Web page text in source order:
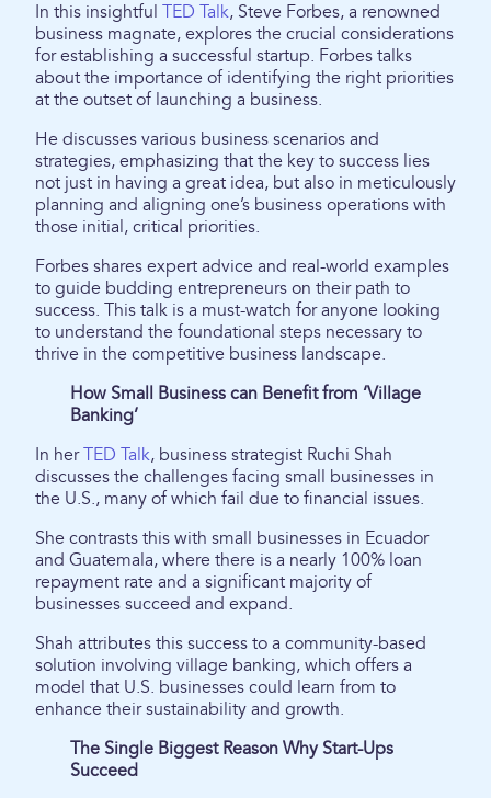
In this insightful TED Talk, Steve Forbes, a renowned
business magnate, explores the crucial considerations
for establishing a successful startup. Forbes talks
about the importance of identifying the right priorities
at the outset of launching a business.
He discusses various business scenarios and
strategies, emphasizing that the key to success lies
not just in having a great idea, but also in meticulously
planning and aligning one’s business operations with
those initial, critical priorities.
Forbes shares expert advice and real-world examples
to guide budding entrepreneurs on their path to
success. This talk is a must-watch for anyone looking
to understand the foundational steps necessary to
thrive in the competitive business landscape.
How Small Business can Benefit from ‘Village
Banking’
In herTED Talk, business strategist Ruchi Shah
discusses the challenges facing small businesses in
the U.S., many of which fail due to financial issues.
She contrasts this with small businesses in Ecuador
and Guatemala, where there is a nearly 100% loan
repayment rate and a significant majority of
businesses succeed and expand.
Shah attributes this success to a community-based
solution involving village banking, which offers a
model that U.S. businesses could learn from to
enhance their sustainability and growth.
The Single Biggest Reason Why Start-Ups
Succeed